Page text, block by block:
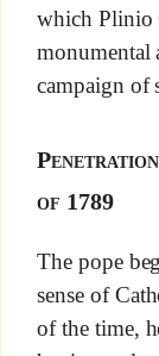
which Plinio
monumental
campaign of
of 1789
The pope
sense of
of the time,